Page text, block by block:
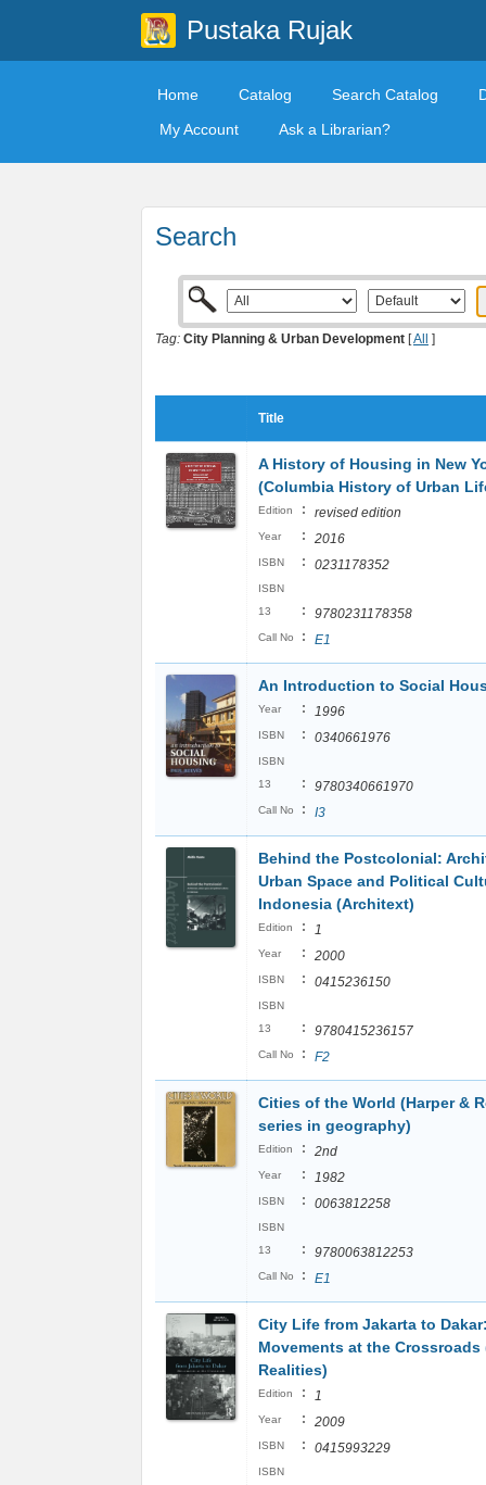
Pustaka Rujak
Home Catalog Search Catalog
My Account
Ask a Librarian?
Search
Tag: City Planning & Urban Development [All ]
Title
A History of Housing in New
(Columbia History of Urban
Edition : revised edition
Year : 2016
ISBN : 0231178352
ISBN
13
: 9780231178358
Call No : E1
An Introduction to Social
Year : 1996
ISBN : 0340661976
ISBN
13
: 9780340661970
Call No : I3
Behind the Postcolonial:
Urban Space and Political
Indonesia (Architext)
Edition : 1
Year : 2000
ISBN : 0415236150
ISBN
13
: 9780415236157
Call No : F2
Cities of the World (Harper &
series in geography)
Edition : 2nd
Year : 1982
ISBN : 0063812258
ISBN
13
: 9780063812253
Call No : E1
City Life from Jakarta to
Movements at the Crossroads
Realities)
Edition : 1
Year : 2009
ISBN : 0415993229
ISBN